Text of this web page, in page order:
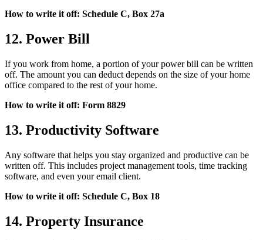
How to write it off: Schedule C, Box 27a
12. Power Bill
If you work from home, a portion of your power bill can be written
off. The amount you can deduct depends on the size of your home
office compared to the rest of your home.
How to write it off: Form 8829
13. Productivity Software
Any software that helps you stay organized and productive can be
written off. This includes project management tools, time tracking
software, and even your email client.
How to write it off: Schedule C, Box 18
14. Property Insurance